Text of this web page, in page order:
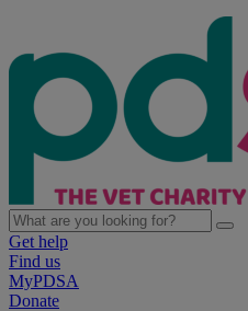
Get help
Find us
MyPDSA
Donate